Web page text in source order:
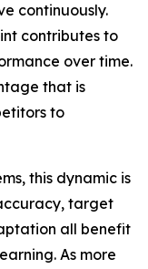
continuously.
contributes to
over time.
that is
to
this dynamic is
target
all benefit
As more